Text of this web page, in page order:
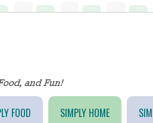
FOOD SIMPLY HOME